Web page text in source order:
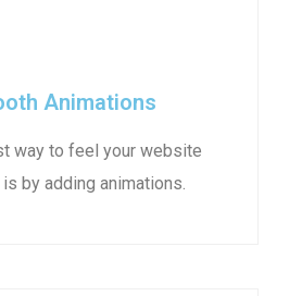
Animations
way to feel your website
by adding animations.